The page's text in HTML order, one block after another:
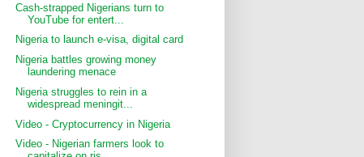
Cash-strapped Nigerians turn to
YouTube for entert...
Nigeria to launch e-visa, digital card
Nigeria battles growing money
laundering menace
Nigeria struggles to rein in a
widespread meningit...
Video - Cryptocurrency in Nigeria
Video - Nigerian farmers look to